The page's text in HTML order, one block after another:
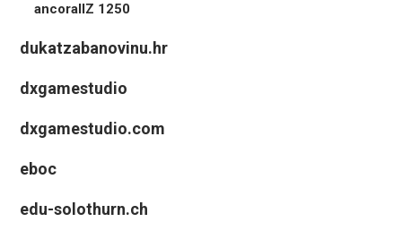
ancorallZ 1250
dukatzabanovinu.hr
dxgamestudio
dxgamestudio.com
eboc
edu-solothurn.ch